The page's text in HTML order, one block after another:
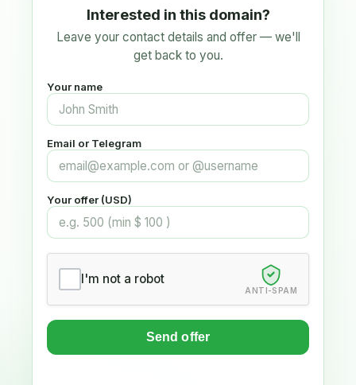
Interested in this domain?
Leave your contact details and offer — we'll
get back to you.
Your name
Email or Telegram
Your offer (USD)
I'm not a robot
ANTI-SPAM
Send offer